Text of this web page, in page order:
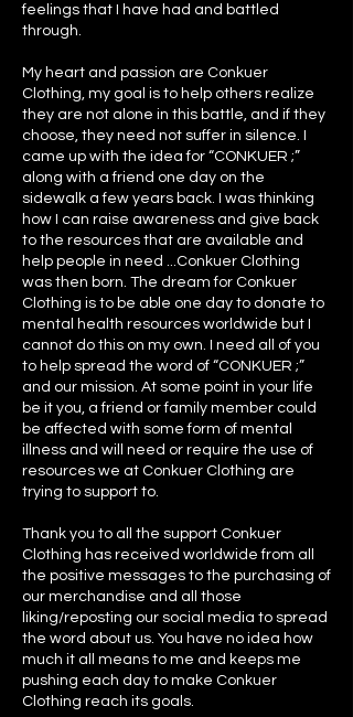
feelings that I have had and battled
through.
My heart and passion are Conkuer
Clothing, my goal is to help others realize
they are not alone in this battle, and if they
choose, they need not suffer in silence. I
came up with the idea for “CONKUER ;”
along with a friend one day on the
sidewalk a few years back. I was thinking
how I can raise awareness and give back
to the resources that are available and
help people in need ...Conkuer Clothing
was then born. The dream for Conkuer
Clothing is to be able one day to donate to
mental health resources worldwide but I
cannot do this on my own. I need all of you
to help spread the word of “CONKUER ;”
and our mission. At some point in your life
be it you, a friend or family member could
be affected with some form of mental
illness and will need or require the use of
resources we at Conkuer Clothing are
trying to support to.
Thank you to all the support Conkuer
Clothing has received worldwide from all
the positive messages to the purchasing of
our merchandise and all those
liking/reposting our social media to spread
the word about us. You have no idea how
much it all means to me and keeps me
pushing each day to make Conkuer
Clothing reach its goals.